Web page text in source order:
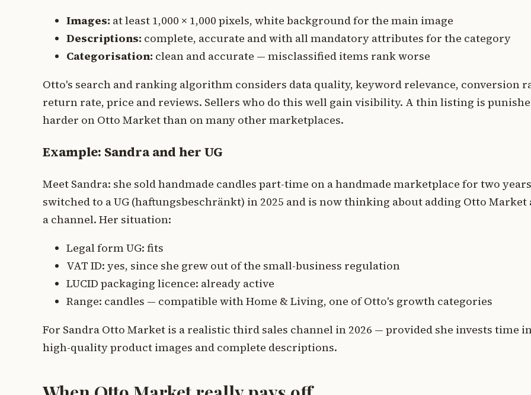
Images: at least 1,000 × 1,000 pixels, white background for the main image
Descriptions: complete, accurate and with all mandatory attributes for the category
Categorisation: clean and accurate — misclassified items rank worse
Otto's search and ranking algorithm considers data quality, keyword relevance, conversion
return rate, price and reviews. Sellers who do this well gain visibility. A thin listing is
harder on Otto Market than on many other marketplaces.
Example: Sandra and her UG
Meet Sandra: she sold handmade candles part-time on a handmade marketplace for two
switched to a UG (haftungsbeschränkt) in 2025 and is now thinking about adding Otto Market
a channel. Her situation:
Legal form UG: fits
VAT ID: yes, since she grew out of the small-business regulation
LUCID packaging licence: already active
Range: candles — compatible with Home & Living, one of Otto's growth categories
For Sandra Otto Market is a realistic third sales channel in 2026 — provided she invests time
high-quality product images and complete descriptions.